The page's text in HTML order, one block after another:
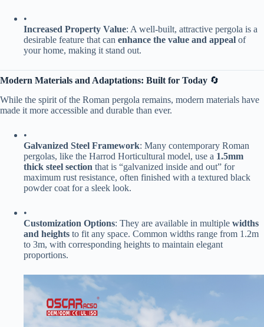
•
​Increased Property Value​​: A well-built, attractive pergola is a
desirable feature that can ​ ​enhance the value and appeal​ ​ of
your home, making it stand out.
​Modern Materials and Adaptations: Built for Today​ ​ 🔄
While the spirit of the Roman pergola remains, modern materials have
made it more accessible and durable than ever.
•
​Galvanized Steel Framework​​: Many contemporary Roman
pergolas, like the Harrod Horticultural model, use a ​ ​1.5mm
thick steel section​ ​ that is “galvanized inside and out” for
maximum rust resistance, often finished with a textured black
powder coat for a sleek look.
•
​Customization Options​​: They are available in multiple ​ ​widths
and heights​ ​ to fit any space. Common widths range from 1.2m
to 3m, with corresponding heights to maintain elegant
proportions.